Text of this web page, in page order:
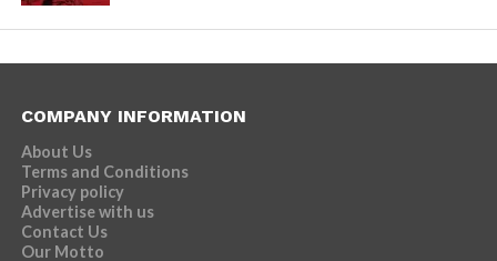
COMPANY INFORMATION
About Us
Terms and Conditions
Privacy policy
Advertise with us
Contact Us
Our Motto